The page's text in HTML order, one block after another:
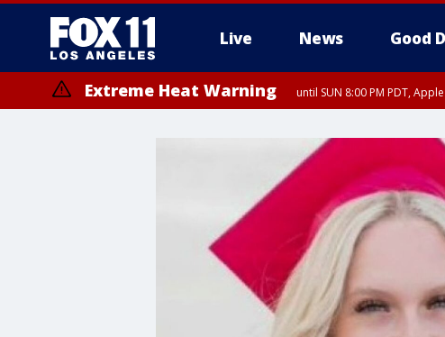
Live News Good
Extreme Heat Warning until SUN 8:00 PM PDT,